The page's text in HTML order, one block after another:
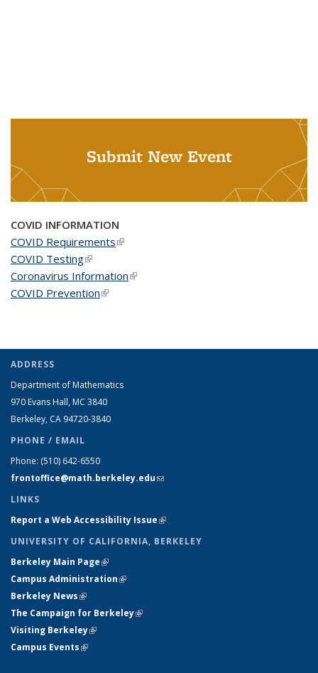
Submit New Event
COVID INFORMATION
COVID Requirements(link is external)
COVID Testing(link is external)
Coronavirus Information(link is external)
COVID Prevention(link is external)
ADDRESS
Department of Mathematics
970 Evans Hall, MC 3840
Berkeley, CA 94720-3840
PHONE / EMAIL
Phone: (510) 642-6550
frontoffice@math.berkeley.edu(link sends e-mail)
LINKS
Report a Web Accessibility Issue(link is external)
UNIVERSITY OF CALIFORNIA, BERKELEY
Berkeley Main Page(link is external)
Campus Administration(link is external)
Berkeley News(link is external)
The Campaign for Berkeley(link is external)
Visiting Berkeley(link is external)
Campus Events(link is external)